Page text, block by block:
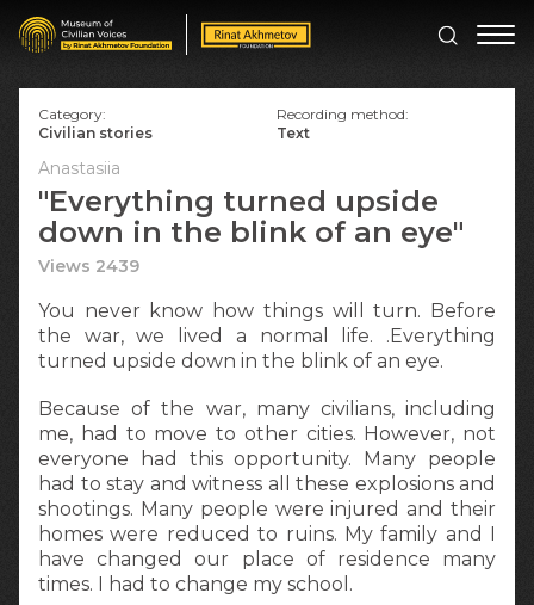
Anastasiia
"Everything turned upside
down in the blink of an eye"
Views 2439
You never know how things will turn. Before
the war, we lived a normal life. .Everything
turned upside down in the blink of an eye.
Because of the war, many civilians, including
me, had to move to other cities. However, not
everyone had this opportunity. Many people
had to stay and witness all these explosions and
shootings. Many people were injured and their
homes were reduced to ruins. My family and I
have changed our place of residence many
times. I had to change my school.
Category:
Civilian stories
Recording method:
Text